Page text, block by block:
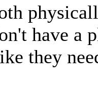
have a
they